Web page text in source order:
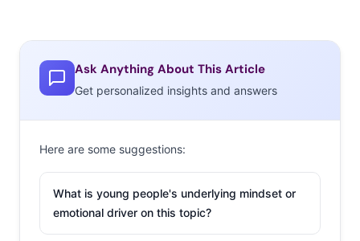
Ask Anything About This Article
Get personalized insights and answers
Here are some suggestions:
What is young people's underlying mindset or
emotional driver on this topic?